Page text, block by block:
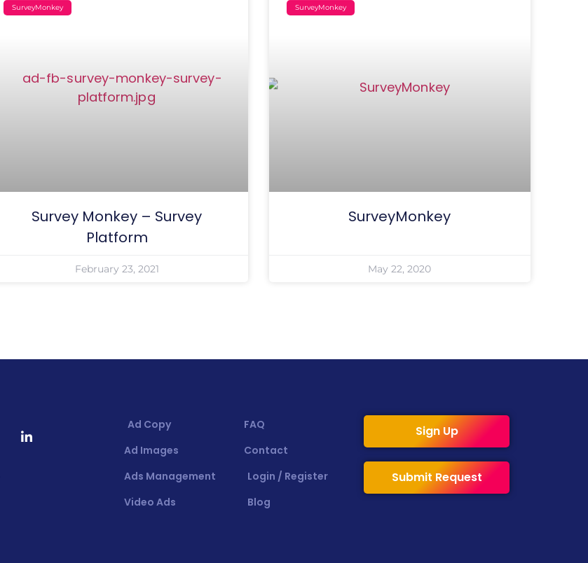
SurveyMonkey
Survey Monkey – Survey
Platform
February 23, 2021
SurveyMonkey
SurveyMonkey
May 22, 2020
Ad Copy
Ad Images
Ads Management
Video Ads
FAQ
Contact
Login / Register
Blog
Sign Up
Submit Request